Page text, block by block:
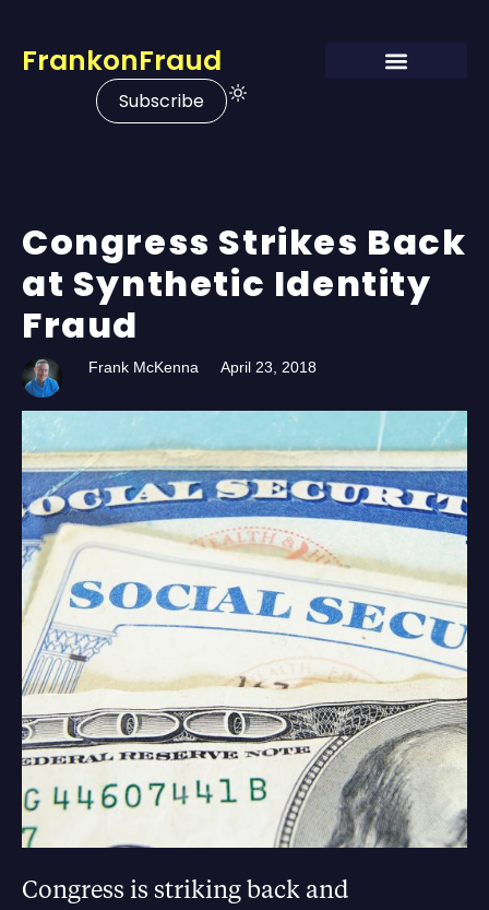
FrankonFraud
Subscribe
Congress Strikes Back
at Synthetic Identity
Fraud
Frank McKenna April 23, 2018
Congress is striking back and